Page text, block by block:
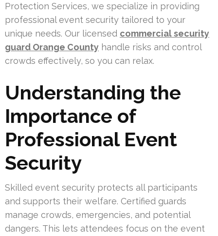
Protection Services, we specialize in providing
professional event security tailored to your
unique needs. Our licensed commercial security
guard Orange County handle risks and control
crowds effectively, so you can relax.
Understanding the
Importance of
Professional Event
Security
Skilled event security protects all participants
and supports their welfare. Certified guards
manage crowds, emergencies, and potential
dangers. This lets attendees focus on the event